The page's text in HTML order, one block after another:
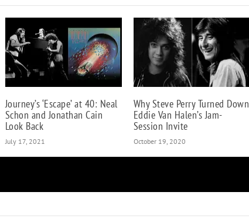
Journey’s ‘Escape’ at 40: Neal
Schon and Jonathan Cain
Look Back
July 17, 2021
Why Steve Perry Turned Down
Eddie Van Halen’s Jam-
Session Invite
October 19, 2020